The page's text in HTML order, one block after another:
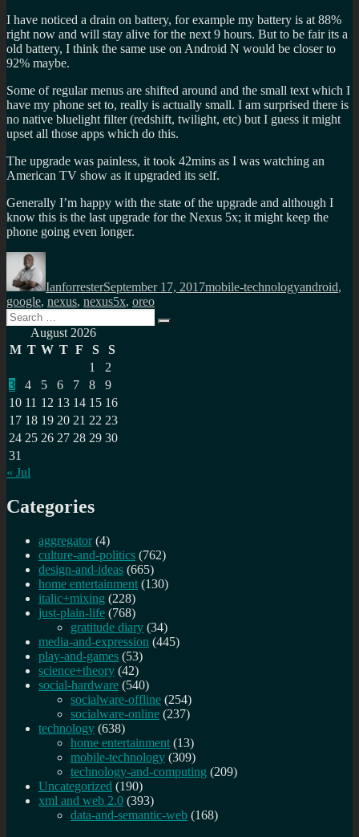
I have noticed a drain on battery, for example my battery is at 88%
right now and will stay alive for the next 9 hours. But to be fair its a
old battery, I think the same use on Android N would be closer to
92% maybe.
Some of regular menus are shifted around and the small text which I
have my phone set to, really is actually small. I am surprised there is
no native bluelight filter (redshift, twilight, etc) but I guess it might
upset all those apps which do this.
The upgrade was painless, it took 42mins as I was watching an
American TV show as it upgraded its self.
Generally I’m happy with the state of the upgrade and although I
know this is the last upgrade for the Nexus 5x; it might keep the
phone going even longer.
Author
IanforresterSeptember 17, 2017mobile-technologyandroid,
google, nexus, nexus5x, oreo
Search
for:
Search
August 2026
M T W T F S
S
1
2
3
4 5 6 7 8
9
10 11 12 13 14 15 16
17 18 19 20 21 22 23
24 25 26 27 28 29 30
31
« Jul
Categories
aggregator (4)
culture-and-politics (762)
design-and-ideas (665)
home entertainment (130)
italic+mixing (228)
just-plain-life (768)
gratitude diary (34)
media-and-expression (445)
play-and-games (53)
science+theory (42)
social-hardware (540)
socialware-offline (254)
socialware-online (237)
technology (638)
home entertainment (13)
mobile-technology (309)
technology-and-computing (209)
Uncategorized (190)
xml and web 2.0 (393)
data-and-semantic-web (168)